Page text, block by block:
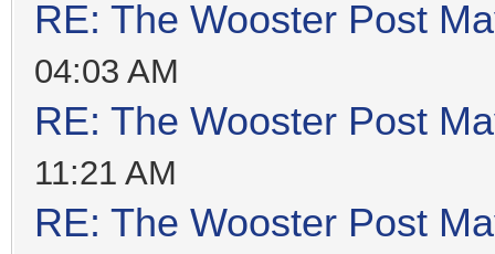
RE: The Wooster Post
04:03 AM
RE: The Wooster Post
11:21 AM
RE: The Wooster Post